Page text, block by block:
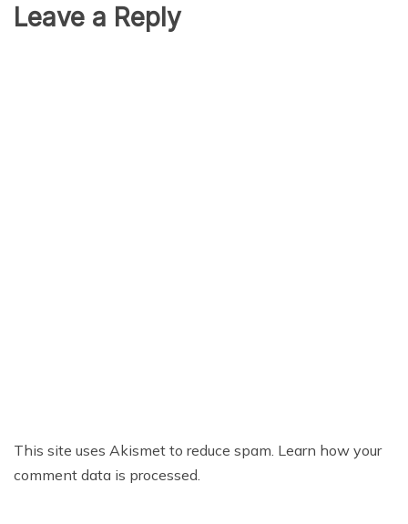
Leave a Reply
This site uses Akismet to reduce spam. Learn how your
comment data is processed.